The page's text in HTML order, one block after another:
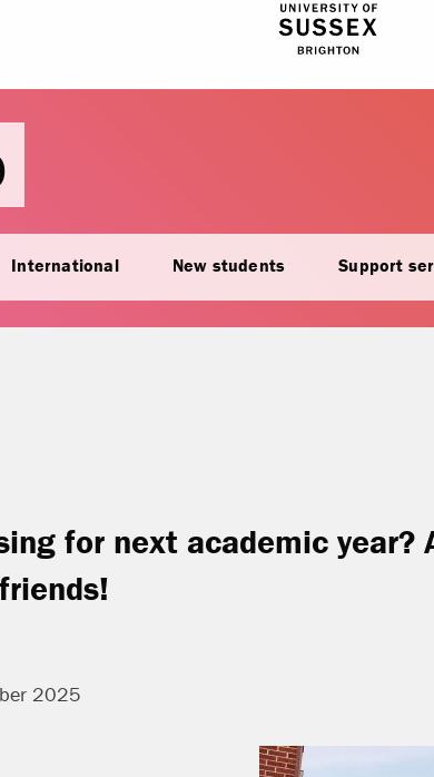
International New students Support
for next academic year?
2025